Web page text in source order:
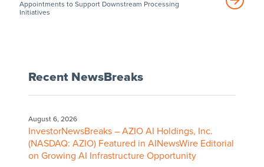
Appointments to Support Downstream Processing
Initiatives
Recent NewsBreaks
August 6, 2026
InvestorNewsBreaks – AZIO AI Holdings, Inc.
(NASDAQ: AZIO) Featured in AINewsWire Editorial
on Growing AI Infrastructure Opportunity